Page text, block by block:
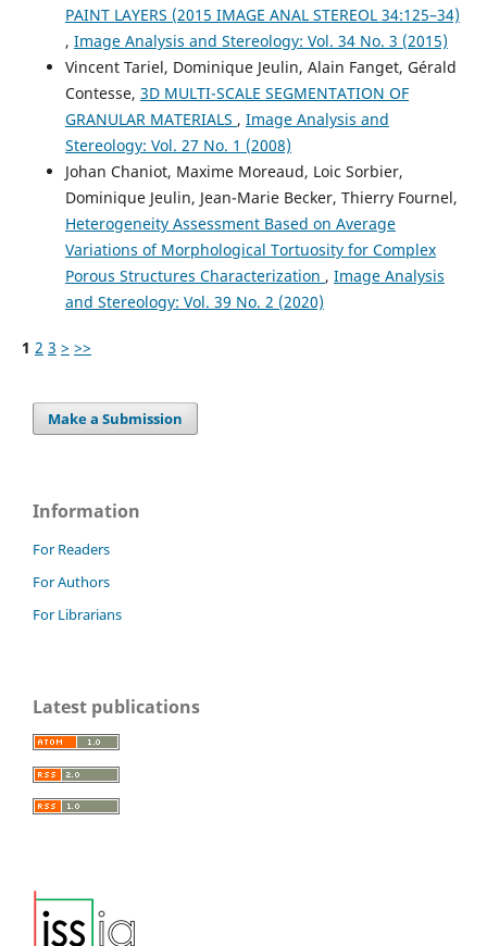
PAINT LAYERS (2015 IMAGE ANAL STEREOL 34:125–34)
, Image Analysis and Stereology: Vol. 34 No. 3 (2015)
Vincent Tariel, Dominique Jeulin, Alain Fanget, Gérald
Contesse, 3D MULTI-SCALE SEGMENTATION OF
GRANULAR MATERIALS , Image Analysis and
Stereology: Vol. 27 No. 1 (2008)
Johan Chaniot, Maxime Moreaud, Loic Sorbier,
Dominique Jeulin, Jean-Marie Becker, Thierry Fournel,
Heterogeneity Assessment Based on Average
Variations of Morphological Tortuosity for Complex
Porous Structures Characterization , Image Analysis
and Stereology: Vol. 39 No. 2 (2020)
1 2 3 > >>
Make a Submission
Information
For Readers
For Authors
For Librarians
Latest publications